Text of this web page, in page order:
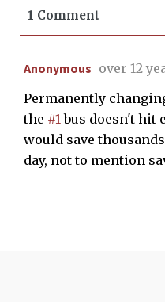
1 Comment
Anonymous over 12
Permanently
the #1bus doesn't hit
would save
day, not to mention